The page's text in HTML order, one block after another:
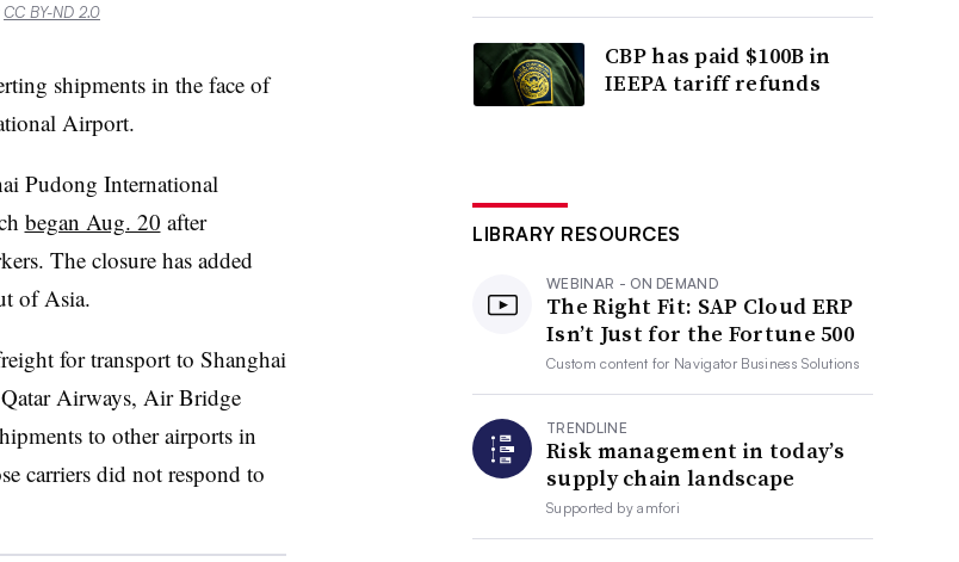
CC BY-ND 2.0
shipments in the face of
Airport.
Pudong International
began Aug. 20 after
The closure has added
of Asia.
for transport to Shanghai
Airways, Air Bridge
to other airports in
carriers did not respond to
CBP has paid $100B in
IEEPA tariff refunds
LIBRARY RESOURCES
WEBINAR - ON DEMAND
The Right Fit: SAP Cloud ERP
Isn’t Just for the Fortune 500
Custom content for Navigator Business Solutions
TRENDLINE
Risk management in today’s
supply chain landscape
Supported byamfori